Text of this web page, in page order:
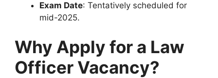
Exam Date: Tentatively scheduled for
mid-2025.
Why Apply for a Law
Officer Vacancy?